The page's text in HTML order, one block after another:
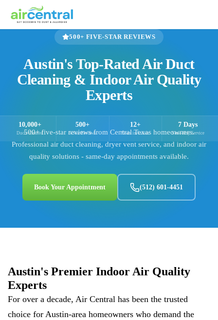
500+ FIVE-STAR REVIEWS
Austin's Top-Rated Air Duct
Cleaning & Indoor Air Quality
Experts
500+five-star reviews from Central Texas homeowners.
Professional air duct cleaning, dryer vent service, and indoor air
quality solutions - same-day appointments available.
Book Your Appointment (512) 601-4451
10,000+
Ducts Cleaned
500+
5-Star Reviews
12+
Years in Austin
7 Days
Same-Day Service
Austin's Premier Indoor Air Quality
Experts
For over a decade, Air Central has been the trusted
choice for Austin-area homeowners who demand the